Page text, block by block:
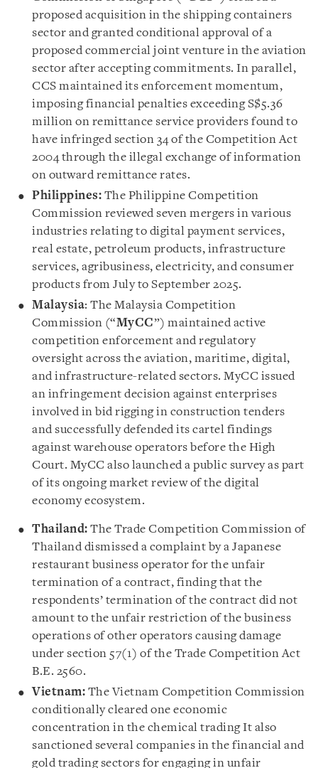
proposed acquisition in the shipping containers
sector and granted conditional approval of a
proposed commercial joint venture in the aviation
sector after accepting commitments. In parallel,
CCS maintained its enforcement momentum,
imposing financial penalties exceeding S$5.36
million on remittance service providers found to
have infringed section 34 of the Competition Act
2004 through the illegal exchange of information
on outward remittance rates.
Philippines: The Philippine Competition
Commission reviewed seven mergers in various
industries relating to digital payment services,
real estate, petroleum products, infrastructure
services, agribusiness, electricity, and consumer
products from July to September 2025.
Malaysia: The Malaysia Competition
Commission (“MyCC”) maintained active
competition enforcement and regulatory
oversight across the aviation, maritime, digital,
and infrastructure-related sectors. MyCC issued
an infringement decision against enterprises
involved in bid rigging in construction tenders
and successfully defended its cartel findings
against warehouse operators before the High
Court. MyCC also launched a public survey as part
of its ongoing market review of the digital
economy ecosystem.
Thailand: The Trade Competition Commission of
Thailand dismissed a complaint by a Japanese
restaurant business operator for the unfair
termination of a contract, finding that the
respondents’ termination of the contract did not
amount to the unfair restriction of the business
operations of other operators causing damage
under section 57(1) of the Trade Competition Act
B.E. 2560.
Vietnam: The Vietnam Competition Commission
conditionally cleared one economic
concentration in the chemical trading It also
sanctioned several companies in the financial and
gold trading sectors for engaging in unfair